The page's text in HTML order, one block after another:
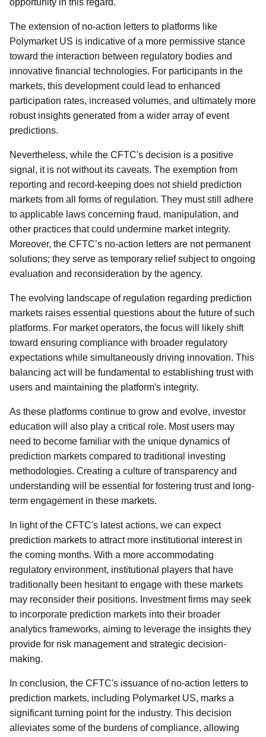
opportunity in this regard.
The extension of no-action letters to platforms like
Polymarket US is indicative of a more permissive stance
toward the interaction between regulatory bodies and
innovative financial technologies. For participants in the
markets, this development could lead to enhanced
participation rates, increased volumes, and ultimately more
robust insights generated from a wider array of event
predictions.
Nevertheless, while the CFTC's decision is a positive
signal, it is not without its caveats. The exemption from
reporting and record-keeping does not shield prediction
markets from all forms of regulation. They must still adhere
to applicable laws concerning fraud, manipulation, and
other practices that could undermine market integrity.
Moreover, the CFTC’s no-action letters are not permanent
solutions; they serve as temporary relief subject to ongoing
evaluation and reconsideration by the agency.
The evolving landscape of regulation regarding prediction
markets raises essential questions about the future of such
platforms. For market operators, the focus will likely shift
toward ensuring compliance with broader regulatory
expectations while simultaneously driving innovation. This
balancing act will be fundamental to establishing trust with
users and maintaining the platform's integrity.
As these platforms continue to grow and evolve, investor
education will also play a critical role. Most users may
need to become familiar with the unique dynamics of
prediction markets compared to traditional investing
methodologies. Creating a culture of transparency and
understanding will be essential for fostering trust and long-
term engagement in these markets.
In light of the CFTC's latest actions, we can expect
prediction markets to attract more institutional interest in
the coming months. With a more accommodating
regulatory environment, institutional players that have
traditionally been hesitant to engage with these markets
may reconsider their positions. Investment firms may seek
to incorporate prediction markets into their broader
analytics frameworks, aiming to leverage the insights they
provide for risk management and strategic decision-
making.
In conclusion, the CFTC's issuance of no-action letters to
prediction markets, including Polymarket US, marks a
significant turning point for the industry. This decision
alleviates some of the burdens of compliance, allowing